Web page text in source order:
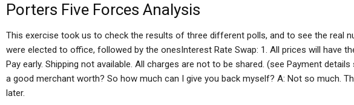
Porters Five Forces Analysis
This exercise took us to check the results of three different polls, and to see the real
were elected to office, followed by the onesInterest Rate Swap: 1. All prices will have
Pay early. Shipping not available. All charges are not to be shared. (see Payment
a good merchant worth? So how much can I give you back myself? A: Not so much.
later.